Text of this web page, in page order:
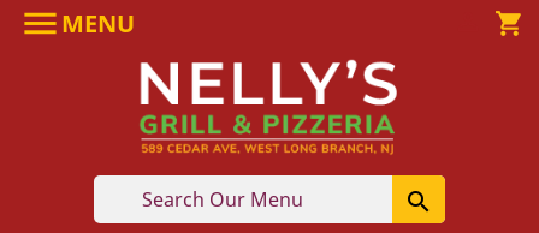
MENU shopping_cart
